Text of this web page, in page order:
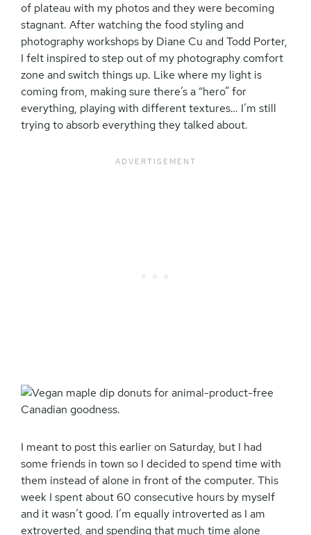
of plateau with my photos and they were becoming
stagnant. After watching the food styling and
photography workshops by Diane Cu and Todd Porter,
I felt inspired to step out of my photography comfort
zone and switch things up. Like where my light is
coming from, making sure there’s a “hero” for
everything, playing with different textures… I’m still
trying to absorb everything they talked about.
I meant to post this earlier on Saturday, but I had
some friends in town so I decided to spend time with
them instead of alone in front of the computer. This
week I spent about 60 consecutive hours by myself
and it wasn’t good. I’m equally introverted as I am
extroverted, and spending that much time alone